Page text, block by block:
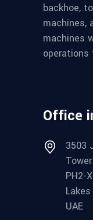
backhoe,
machines,
machines
Office
3503
PH2-
UAE